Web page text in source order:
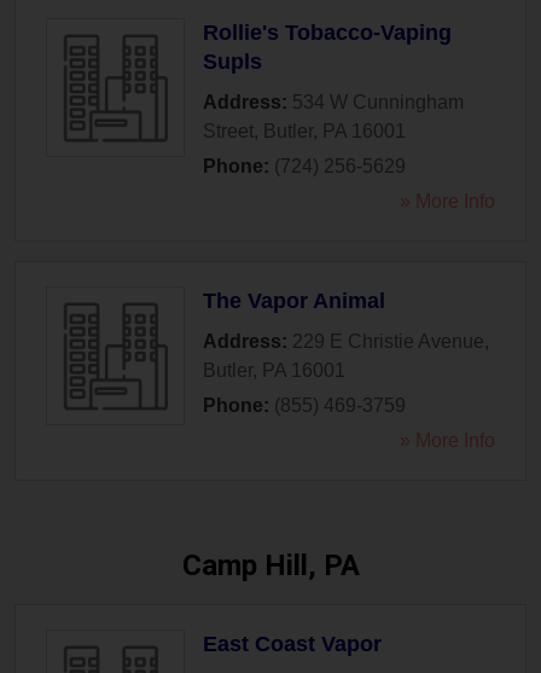
Rollie's Tobacco-Vaping
Supls
Address: 534 W Cunningham
Street, Butler, PA 16001
Phone: (724) 256-5629
» More Info
The Vapor Animal
Address: 229 E Christie Avenue,
Butler, PA 16001
Phone: (855) 469-3759
» More Info
Camp Hill, PA
East Coast Vapor